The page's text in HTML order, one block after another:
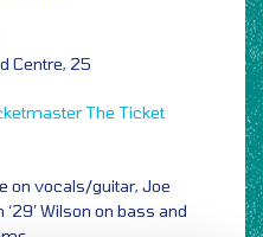
Centre, 25
The Ticket
on vocals/guitar, Joe
Wilson on bass and